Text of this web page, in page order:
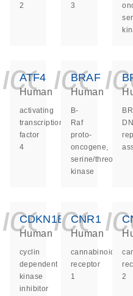
2 3
ATF4
Human
activating
transcription
factor
4
BRAF
Human
B-
Raf
proto-
oncogene,
serine/threonine
kinase
CDKN1B
Human
cyclin
dependent
kinase
inhibitor
CNR1
Human
cannabinoid
receptor
1
2